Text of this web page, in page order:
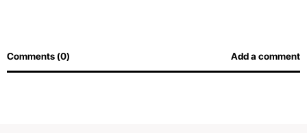
Comments (0) Add a comment